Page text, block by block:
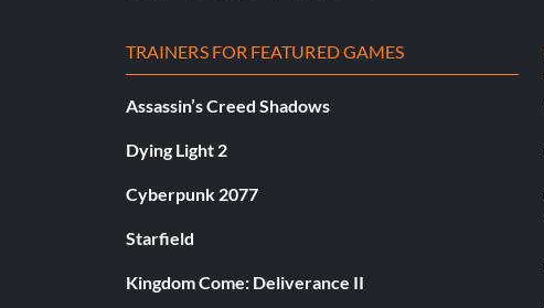
TRAINERS FOR FEATURED GAMES
Assassin’s Creed Shadows
Dying Light 2
Cyberpunk 2077
Starfield
Kingdom Come: Deliverance II